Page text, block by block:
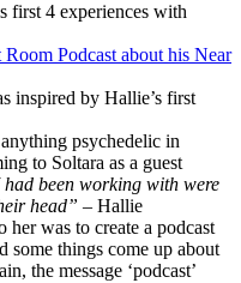
first 4 experiences with
Podcast about his Near
inspired by Hallie’s first
psychedelic in
to Soltara as a guest
been working with were
head” – Hallie
her was to create a podcast
some things come up about
the message ‘podcast’